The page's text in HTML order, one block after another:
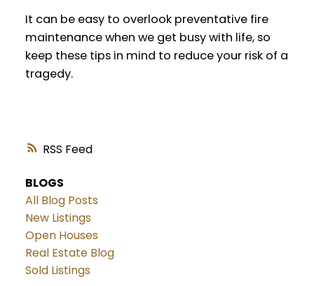
RSS
It can be easy to overlook preventative fire
maintenance when we get busy with life, so
keep these tips in mind to reduce your risk of a
tragedy.
BLOGS
All Blog Posts
New Listings
Open Houses
Real Estate Blog
Sold Listings